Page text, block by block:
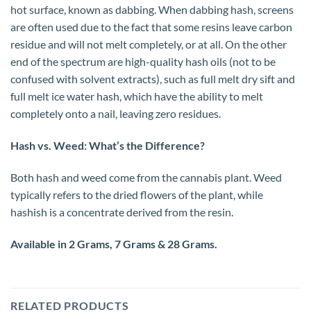
hot surface, known as dabbing. When dabbing hash, screens
are often used due to the fact that some resins leave carbon
residue and will not melt completely, or at all. On the other
end of the spectrum are high-quality hash oils (not to be
confused with solvent extracts), such as full melt dry sift and
full melt ice water hash, which have the ability to melt
completely onto a nail, leaving zero residues.
Hash vs. Weed: What’s the Difference?
Both hash and weed come from the cannabis plant. Weed
typically refers to the dried flowers of the plant, while
hashish is a concentrate derived from the resin.
Available in 2 Grams, 7 Grams & 28 Grams.
RELATED PRODUCTS